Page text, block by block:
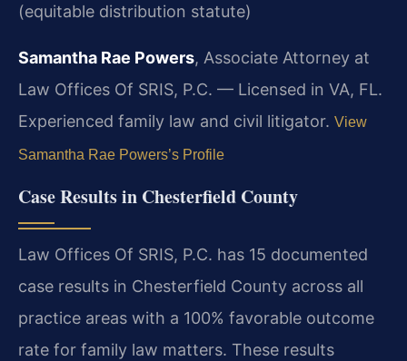
(equitable distribution statute)
Samantha Rae Powers, Associate Attorney at
Law Offices Of SRIS, P.C. — Licensed in VA, FL.
Experienced family law and civil litigator. View
Samantha Rae Powers’s Profile
Case Results in Chesterfield County
Law Offices Of SRIS, P.C. has 15 documented
case results in Chesterfield County across all
practice areas with a 100% favorable outcome
rate for family law matters. These results